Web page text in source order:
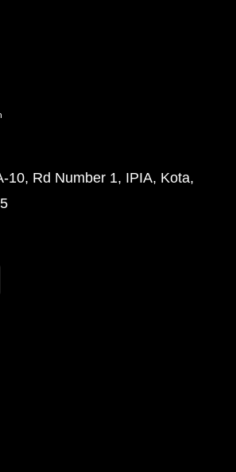
10, Rd Number 1, IPIA, Kota,